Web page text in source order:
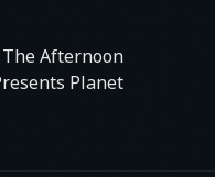
Afternoon
Planet